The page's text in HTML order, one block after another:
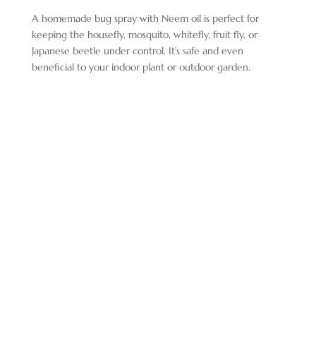
A homemade bug spray with Neem oil is perfect for
keeping the housefly, mosquito, whitefly, fruit fly, or
Japanese beetle under control. It’s safe and even
beneficial to your indoor plant or outdoor garden.